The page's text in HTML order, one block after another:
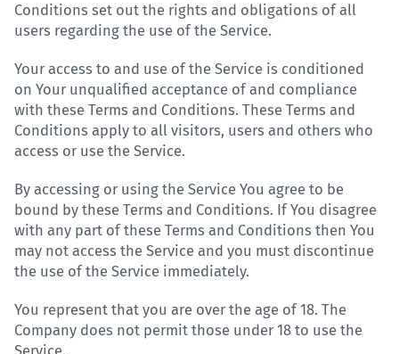
Conditions set out the rights and obligations of all
users regarding the use of the Service.
Your access to and use of the Service is conditioned
on Your unqualified acceptance of and compliance
with these Terms and Conditions. These Terms and
Conditions apply to all visitors, users and others who
access or use the Service.
By accessing or using the Service You agree to be
bound by these Terms and Conditions. If You disagree
with any part of these Terms and Conditions then You
may not access the Service and you must discontinue
the use of the Service immediately.
You represent that you are over the age of 18. The
Company does not permit those under 18 to use the